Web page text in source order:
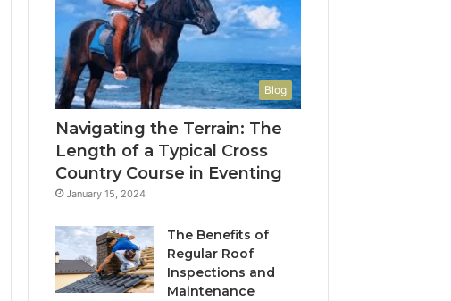
Blog
Navigating the Terrain: The
Length of a Typical Cross
Country Course in Eventing
January 15, 2024
The Benefits of
Regular Roof
Inspections and
Maintenance